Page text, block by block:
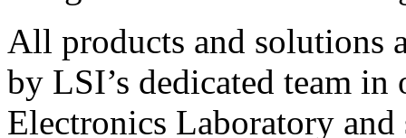
All products and solutions
by LSI’s dedicated team in
Electronics Laboratory